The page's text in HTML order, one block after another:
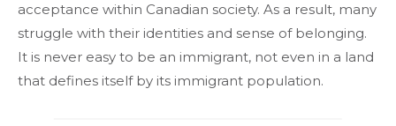
acceptance within Canadian society. As a result, many
struggle with their identities and sense of belonging.
It is never easy to be an immigrant, not even in a land
that defines itself by its immigrant population.